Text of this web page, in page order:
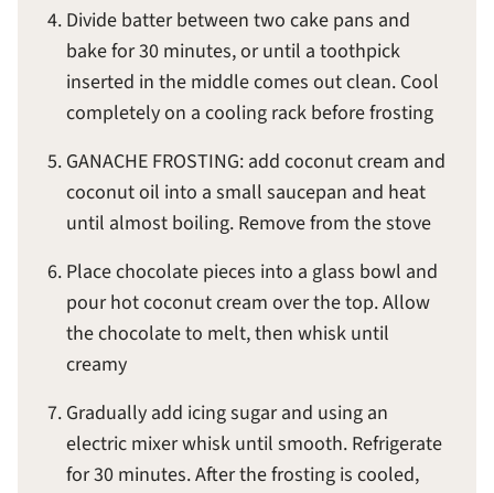
Divide batter between two cake pans and
bake for 30 minutes, or until a toothpick
inserted in the middle comes out clean. Cool
completely on a cooling rack before frosting
GANACHE FROSTING: add coconut cream and
coconut oil into a small saucepan and heat
until almost boiling. Remove from the stove
Place chocolate pieces into a glass bowl and
pour hot coconut cream over the top. Allow
the chocolate to melt, then whisk until
creamy
Gradually add icing sugar and using an
electric mixer whisk until smooth. Refrigerate
for 30 minutes. After the frosting is cooled,